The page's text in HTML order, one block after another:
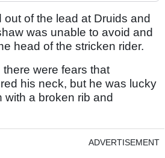
of the lead at Druids and
was unable to avoid and
head of the stricken rider.
were fears that
his neck, but he was lucky
a broken rib and
ADVERTISEMENT